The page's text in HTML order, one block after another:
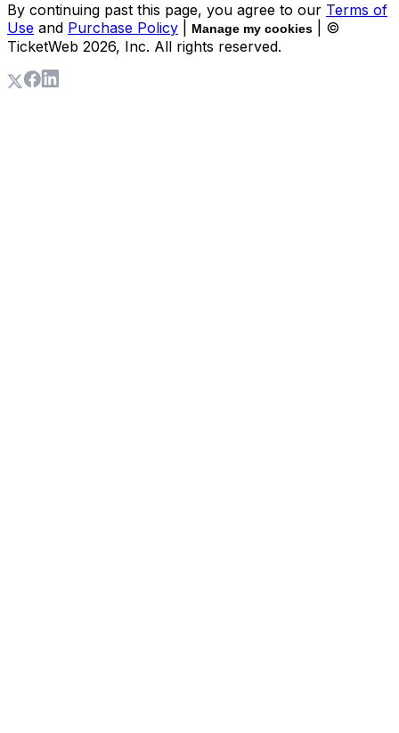
By continuing past this page, you agree to our Terms of
Use and Purchase Policy Manage my cookies
| ©
TicketWeb 2026, Inc. All rights reserved.